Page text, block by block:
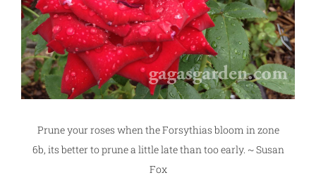
Prune your roses when the Forsythias bloom in zone
6b, its better to prune a little late than too early. ~ Susan
Fox